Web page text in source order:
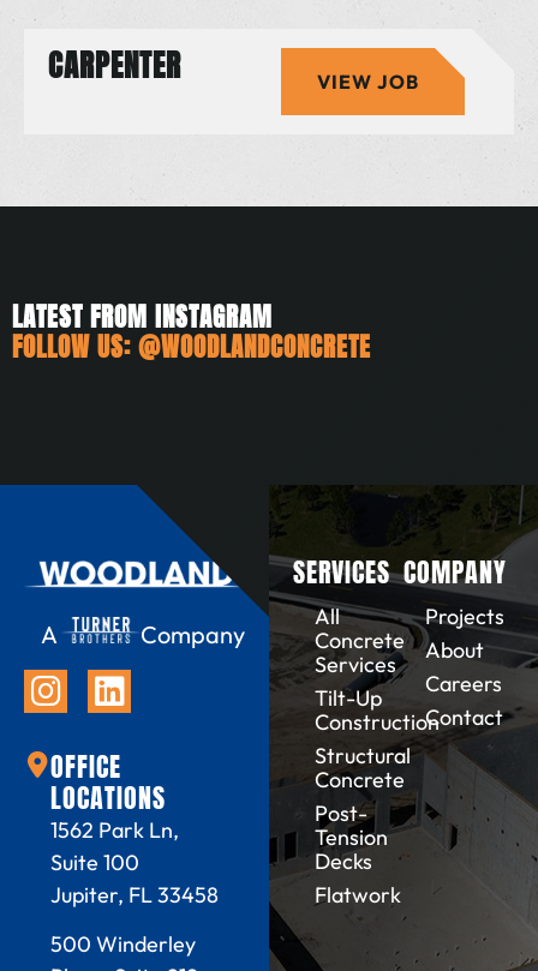
CARPENTER VIEW JOB
FOLLOW US:@WOODLANDCONCRETE
LATEST FROM INSTAGRAM
A Company
OFFICE
LOCATIONS
1562 Park Ln,
Suite 100
Jupiter, FL 33458
500 Winderley
SERVICES
All
Concrete
Services
Tilt-Up
Construction
Structural
Concrete
Post-
Tension
Decks
Flatwork
COMPANY
Projects
About
Careers
Contact